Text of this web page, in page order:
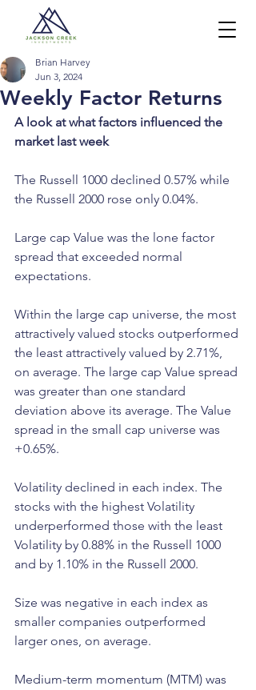
Weekly Factor Returns
Brian Harvey
Jun 3, 2024
A look at what factors influenced the
market last week
The Russell 1000 declined 0.57% while
the Russell 2000 rose only 0.04%.
Large cap Value was the lone factor
spread that exceeded normal
expectations.
Within the large cap universe, the most
attractively valued stocks outperformed
the least attractively valued by 2.71%,
on average. The large cap Value spread
was greater than one standard
deviation above its average. The Value
spread in the small cap universe was
+0.65%.
Volatility declined in each index. The
stocks with the highest Volatility
underperformed those with the least
Volatility by 0.88% in the Russell 1000
and by 1.10% in the Russell 2000.
Size was negative in each index as
smaller companies outperformed
larger ones, on average.
Medium-term momentum (MTM) was